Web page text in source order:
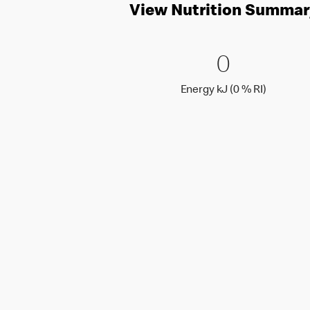
View Nutrition
0 Energy
00
Energy kJ (0 % RI)Energy